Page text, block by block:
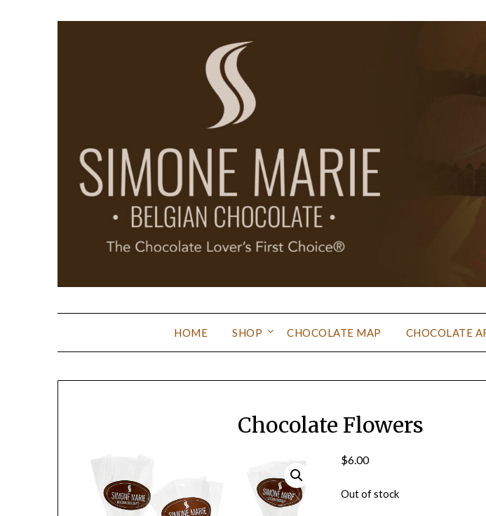
HOME SHOP CHOCOLATE MAP CHOCOLATE
Chocolate Flowers
$6.00
Out of stock